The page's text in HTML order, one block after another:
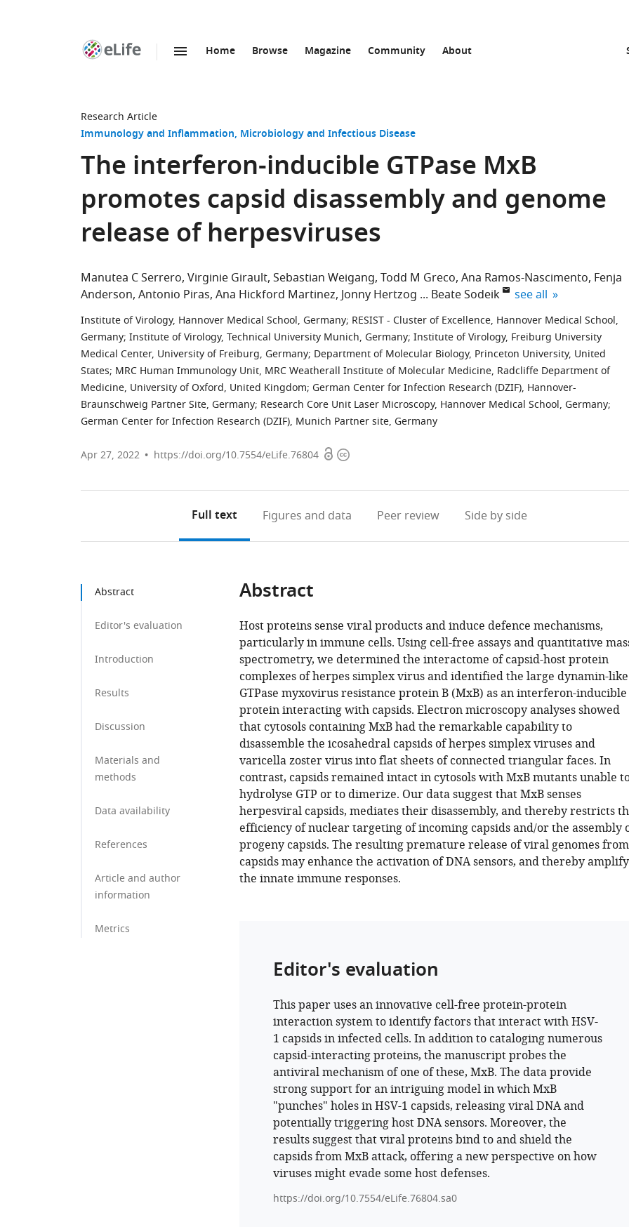
Home Browse Magazine Community About
Research Article
Immunology and Inflammation Microbiology and Infectious Disease
The interferon-inducible GTPase MxB
promotes capsid disassembly and genome
release of herpesviruses
Manutea C Serrero Virginie Girault Sebastian Weigang Todd M Greco Ana Ramos-Nascimento Fenja
Anderson Antonio Piras Ana Hickford Martinez Jonny Hertzog Beate Sodeik expand author list
see all
Institute of Virology, Hannover Medical School, Germany; RESIST - Cluster of Excellence, Hannover Medical School,
Germany; Institute of Virology, Technical University Munich, Germany; Institute of Virology, Freiburg University
Medical Center, University of Freiburg, Germany; Department of Molecular Biology, Princeton University, United
States; MRC Human Immunology Unit, MRC Weatherall Institute of Molecular Medicine, Radcliffe Department of
Medicine, University of Oxford, United Kingdom; German Center for Infection Research (DZIF), Hannover-
Braunschweig Partner Site, Germany; Research Core Unit Laser Microscopy, Hannover Medical School, Germany;
German Center for Infection Research (DZIF), Munich Partner site, Germany
Apr 27, 2022 https://doi.org/10.7554/eLife.76804 OpenCopyright
Full text Figures and data Peer review Side by side
Abstract
Editor's evaluation
Introduction
Results
Discussion
Materials and
methods
Data availability
References
Article and author
information
Metrics
Abstract
Host proteins sense viral products and induce defence mechanisms,
particularly in immune cells. Using cell-free assays and quantitative
spectrometry, we determined the interactome of capsid-host protein
complexes of herpes simplex virus and identified the large dynamin-like
GTPase myxovirus resistance protein B (MxB) as an interferon-inducible
protein interacting with capsids. Electron microscopy analyses showed
that cytosols containing MxB had the remarkable capability to
disassemble the icosahedral capsids of herpes simplex viruses and
varicella zoster virus into flat sheets of connected triangular faces. In
contrast, capsids remained intact in cytosols with MxB mutants unable
hydrolyse GTP or to dimerize. Our data suggest that MxB senses
herpesviral capsids, mediates their disassembly, and thereby restricts
efficiency of nuclear targeting of incoming capsids and/or the assembly
progeny capsids. The resulting premature release of viral genomes from
capsids may enhance the activation of DNA sensors, and thereby amplify
the innate immune responses.
Editor's evaluation
This paper uses an innovative cell-free protein-protein
interaction system to identify factors that interact with HSV-
1 capsids in infected cells. In addition to cataloging numerous
capsid-interacting proteins, the manuscript probes the
antiviral mechanism of one of these, MxB. The data provide
strong support for an intriguing model in which MxB
"punches" holes in HSV-1 capsids, releasing viral DNA and
potentially triggering host DNA sensors. Moreover, the
results suggest that viral proteins bind to and shield the
capsids from MxB attack, offering a new perspective on how
viruses might evade some host defenses.
https://doi.org/10.7554/eLife.76804.sa0